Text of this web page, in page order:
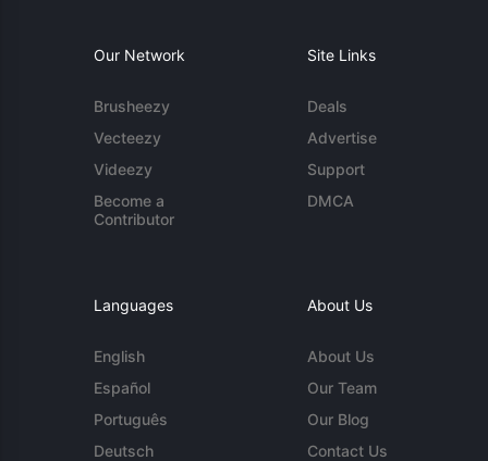
Our Network
Brusheezy
Vecteezy
Videezy
Become a
Contributor
Site Links
Deals
Advertise
Support
DMCA
Languages
English
Español
Português
Deutsch
About Us
About Us
Our Team
Our Blog
Contact Us